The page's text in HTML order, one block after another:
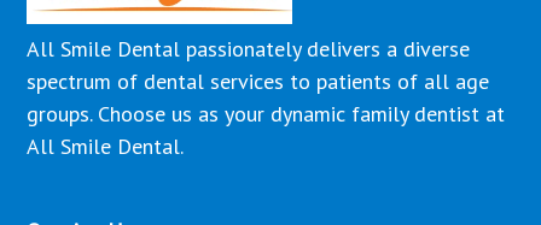
All Smile Dental passionately delivers a diverse
spectrum of dental services to patients of all age
groups. Choose us as your dynamic family dentist at
All Smile Dental.